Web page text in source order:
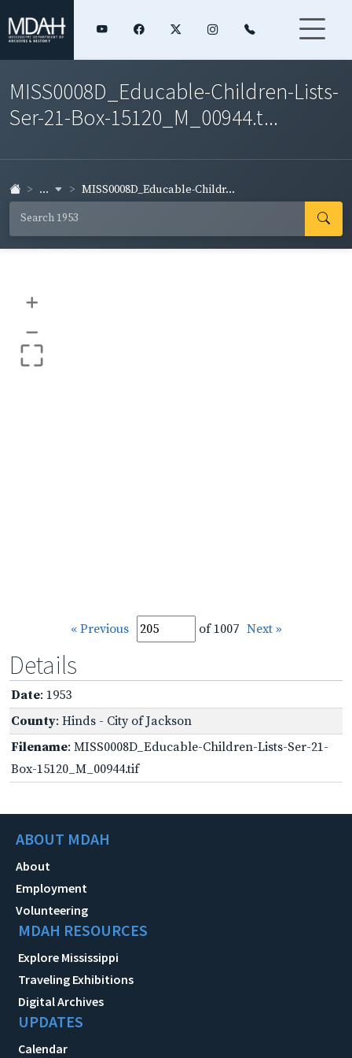
MISS0008D_Educable-Children-Lists-
Ser-21-Box-15120_M_00944.t...
... MISS0008D_Educable-Childr...
+
–
« Previous of 1007 Next »
Details
Date: 1953
County: Hinds - City of Jackson
Filename: MISS0008D_Educable-Children-Lists-Ser-21-
Box-15120_M_00944.tif
ABOUT MDAH
About
Employment
Volunteering
MDAH RESOURCES
Explore Mississippi
Traveling Exhibitions
Digital Archives
UPDATES
Calendar